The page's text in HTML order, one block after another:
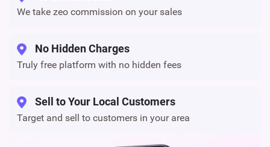
We take zeo commission on your sales
No Hidden Charges
Truly free platform with no hidden fees
Sell to Your Local Customers
Target and sell to customers in your area